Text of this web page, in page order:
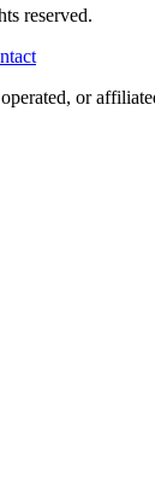
reserved.
or